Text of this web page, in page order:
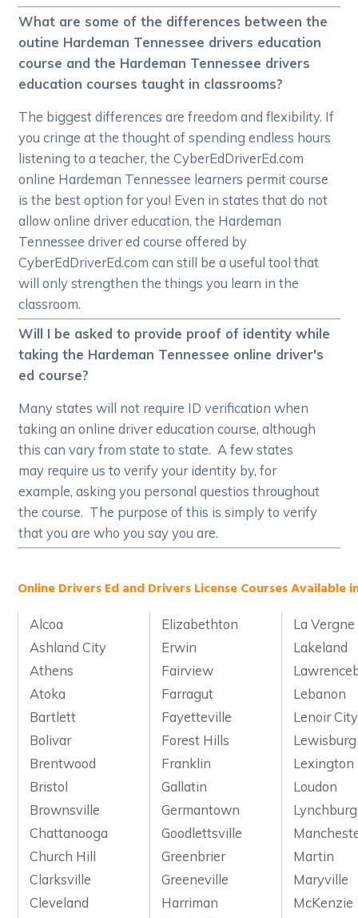
What are some of the differences between the
outine Hardeman Tennessee drivers education
course and the Hardeman Tennessee drivers
education courses taught in classrooms?
The biggest differences are freedom and flexibility. If
you cringe at the thought of spending endless hours
listening to a teacher, the CyberEdDriverEd.com
online Hardeman Tennessee learners permit course
is the best option for you! Even in states that do not
allow online driver education, the Hardeman
Tennessee driver ed course offered by
CyberEdDriverEd.com can still be a useful tool that
will only strengthen the things you learn in the
classroom.
Will I be asked to provide proof of identity while
taking the Hardeman Tennessee online driver's
ed course?
Many states will not require ID verification when
taking an online driver education course, although
this can vary from state to state. A few states
may require us to verify your identity by, for
example, asking you personal questios throughout
the course. The purpose of this is simply to verify
that you are who you say you are.
Online Drivers Ed and Drivers License Courses Available
Alcoa Elizabethton
La Vergne
Ashland City
Erwin
Lakeland
Athens
Fairview
Atoka
Farragut
Lebanon
Bartlett
Fayetteville
Lenoir City
Bolivar
Forest Hills
Lewisburg
Brentwood
Franklin
Lexington
Bristol
Gallatin
Loudon
Brownsville
Germantown
Lynchburg
Chattanooga
Goodlettsville
Church Hill
Greenbrier
Martin
Clarksville
Greeneville
Maryville
Cleveland
Harriman
McKenzie